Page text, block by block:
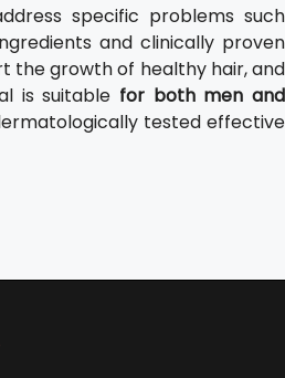
specific problems such
and clinically proven
the growth of healthy hair, and
is suitable for both men and
tested effective